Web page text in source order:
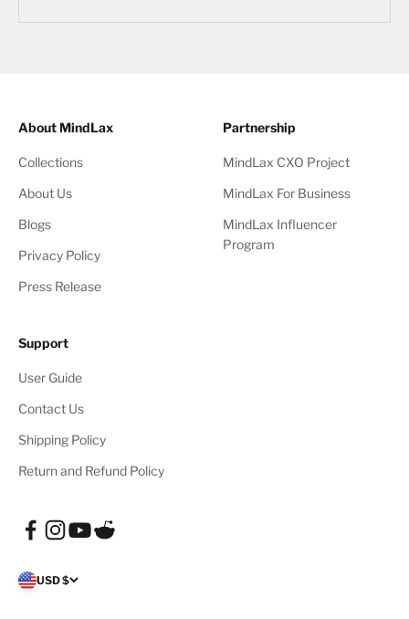
About MindLax
Collections
About Us
Blogs
Privacy Policy
Press Release
Partnership
MindLax CXO Project
MindLax For Business
MindLax Influencer
Program
Support
User Guide
Contact Us
Shipping Policy
Return and Refund Policy
USD $